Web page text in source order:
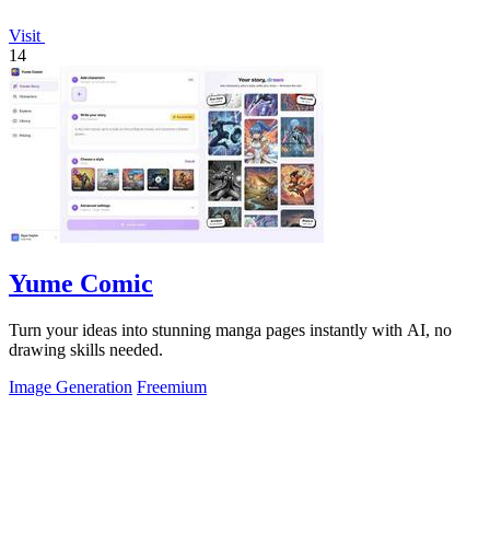
Visit
14
Yume Comic
Turn your ideas into stunning manga pages instantly with AI, no
drawing skills needed.
Image Generation Freemium